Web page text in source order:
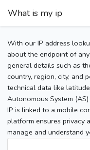
What is my ip
With our IP address
about the endpoint of
general details such as
country, region, city, and
technical data like
Autonomous System
IP is linked to a mobile
platform ensures privacy
manage and understand